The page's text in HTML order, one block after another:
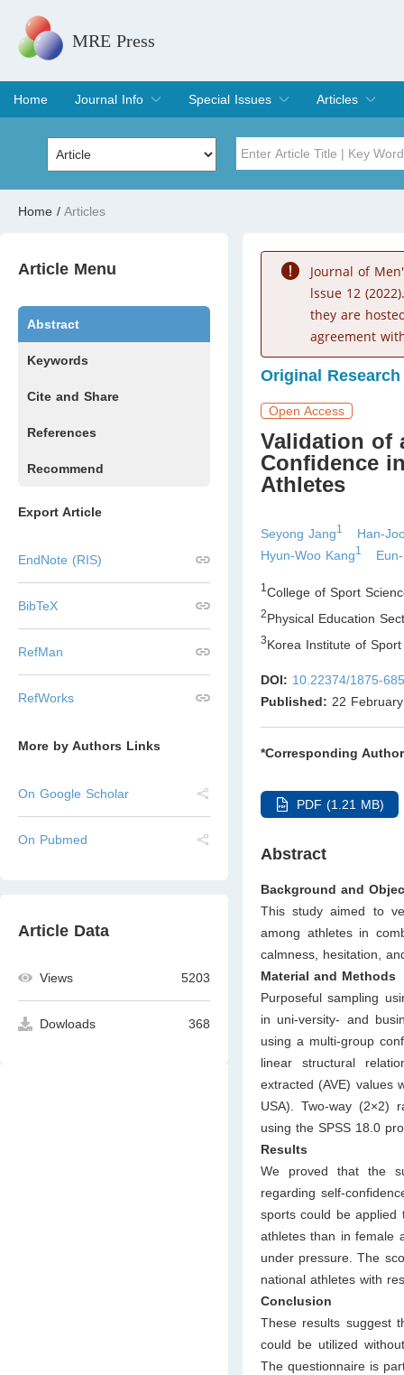
MRE Press
Home
Journal Info
Overview
Aims & Scope
Editorial Board
Indexing & Archiving
Join Editorial Board
Special Issues
Special Issues
Edit a Special Issue
Articles
Current Issue
Archive
Volume
Home / Articles
Article Menu
Abstract
Keywords
Cite and Share
References
Recommend
Export Article
EndNote (RIS)
BibTeX
RefMan
RefWorks
More by Authors Links
On Google Scholar
On Pubmed
Article Data
Views 5203
Dowloads 368
Journal of
lssue 12
they are
agreement
Original Research
Open Access
Validation of
Confidence
Athletes
Seyong Jang1
Han-
Hyun-Woo Kang1
1 College of Sport
2Physical Education
3Korea Institute of
DOI: 10.22374/1875-
Published: 22
*Corresponding
PDF (1.21 MB)
Abstract
Background and
This study aimed to
among athletes in
calmness, hesitation,
Material and Methods
Purposeful sampling
in uni-versity- and
using a multi-group
linear structural
extracted (AVE) values
USA). Two-way (2×2)
using the SPSS 18.0
Results
We proved that the
regarding self-
sports could be applied
athletes than in female
under pressure. The
national athletes with
Conclusion
These results suggest
could be utilized
The questionnaire is